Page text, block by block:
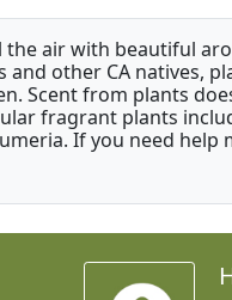
air with beautiful
and other CA natives,
Scent from plants
fragrant plants
If you need